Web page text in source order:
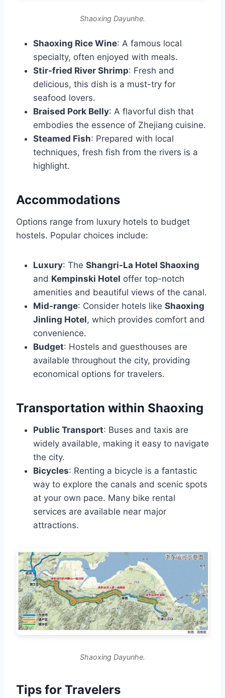
Shaoxing Dayunhe.
Shaoxing Rice Wine: A famous local
specialty, often enjoyed with meals.
Stir-fried River Shrimp: Fresh and
delicious, this dish is a must-try for
seafood lovers.
Braised Pork Belly: A flavorful dish that
embodies the essence of Zhejiang cuisine.
Steamed Fish: Prepared with local
techniques, fresh fish from the rivers is a
highlight.
Accommodations
Options range from luxury hotels to budget
hostels. Popular choices include:
Luxury: The Shangri-La Hotel Shaoxing
and Kempinski Hotel offer top-notch
amenities and beautiful views of the canal.
Mid-range: Consider hotels like Shaoxing
Jinling Hotel, which provides comfort and
convenience.
Budget: Hostels and guesthouses are
available throughout the city, providing
economical options for travelers.
Transportation within Shaoxing
Public Transport: Buses and taxis are
widely available, making it easy to navigate
the city.
Bicycles: Renting a bicycle is a fantastic
way to explore the canals and scenic spots
at your own pace. Many bike rental
services are available near major
attractions.
Shaoxing Dayunhe.
Tips for Travelers